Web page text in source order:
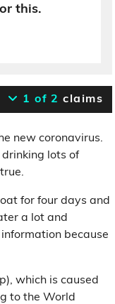
this.
1 of 2 claims
new coronavirus.
lots of
for four days and
a lot and
because
which is caused
to the World